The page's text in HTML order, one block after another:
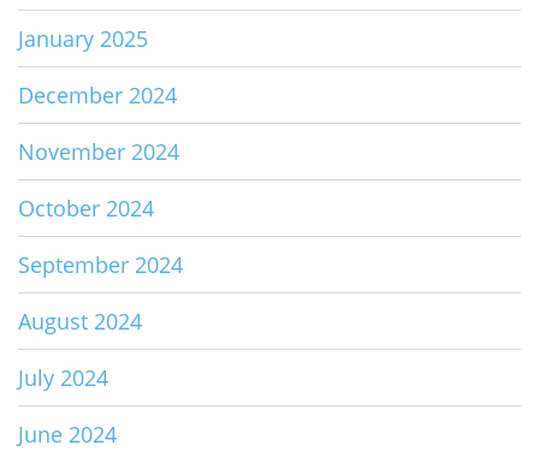
January 2025
December 2024
November 2024
October 2024
September 2024
August 2024
July 2024
June 2024